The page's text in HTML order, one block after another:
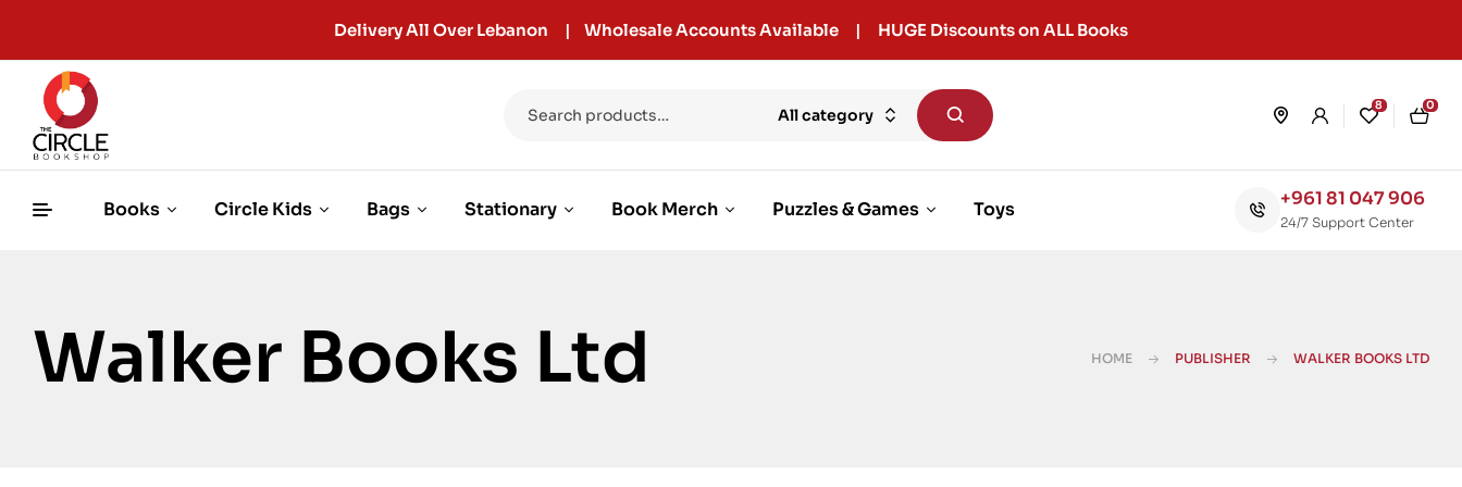
Delivery All Over Lebanon | Wholesale Accounts Available | HUGE Discounts on ALL Books
All category
8 0
Books Circle Kids Bags Stationary Book Merch Puzzles & Games Toys +961 81 047 906
24/7 Support Center
Walker Books Ltd HOME PUBLISHER WALKER BOOKS LTD